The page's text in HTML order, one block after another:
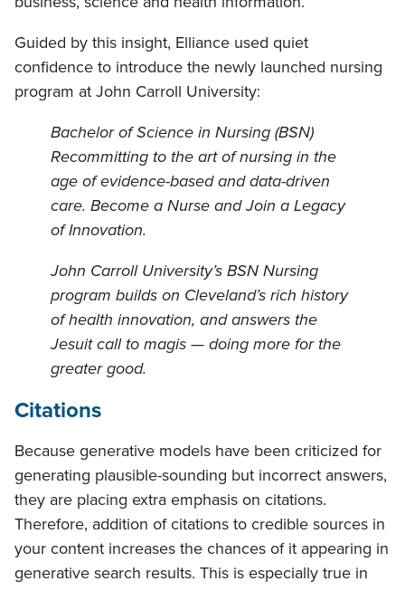
Guided by this insight, Elliance used quiet
confidence to introduce the newly launched nursing
program at John Carroll University:
Bachelor of Science in Nursing (BSN)
Recommitting to the art of nursing in the
age of evidence-based and data-driven
care. Become a Nurse and Join a Legacy
of Innovation.
John Carroll University’s BSN Nursing
program builds on Cleveland’s rich history
of health innovation, and answers the
Jesuit call to magis — doing more for the
greater good.
Citations
Because generative models have been criticized for
generating plausible-sounding but incorrect answers,
they are placing extra emphasis on citations.
Therefore, addition of citations to credible sources in
your content increases the chances of it appearing in
generative search results. This is especially true in